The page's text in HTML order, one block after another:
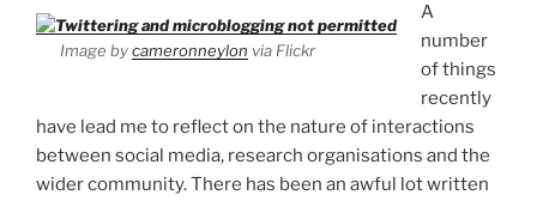
Image bycameronneylon via Flickr
A
number
of things
recently
have lead me to reflect on the nature of interactions
between social media, research organisations and the
wider community. There has been an awful lot written